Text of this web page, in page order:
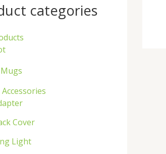
categories
Cover
Light